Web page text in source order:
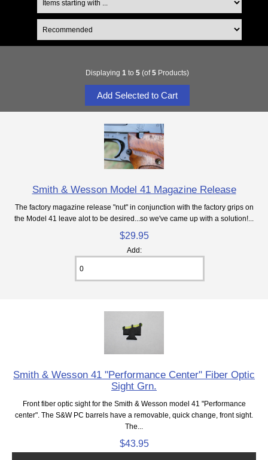
Displaying 1 to 5(of5Products)
Smith & Wesson Model 41 Magazine Release
The factory magazine release "nut" in conjunction with the factory grips on
the Model 41 leave alot to be desired...so we've came up with a solution!...
$29.95
Add:
Smith & Wesson 41 "Performance Center" Fiber Optic
Sight Grn.
Front fiber optic sight for the Smith & Wesson model 41 "Performance
center". The S&W PC barrels have a removable, quick change, front sight.
The...
$43.95